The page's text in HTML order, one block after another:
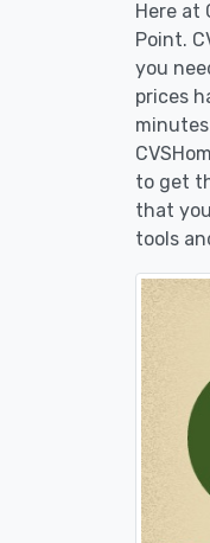
Here at
Point.
you
prices
to get
that
tools